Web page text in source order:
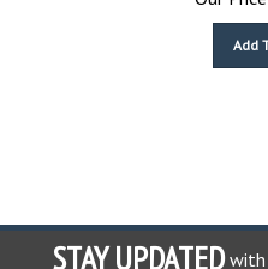
STAY UPDATED